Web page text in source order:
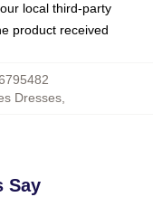
local third-party
product received
Dresses
Say